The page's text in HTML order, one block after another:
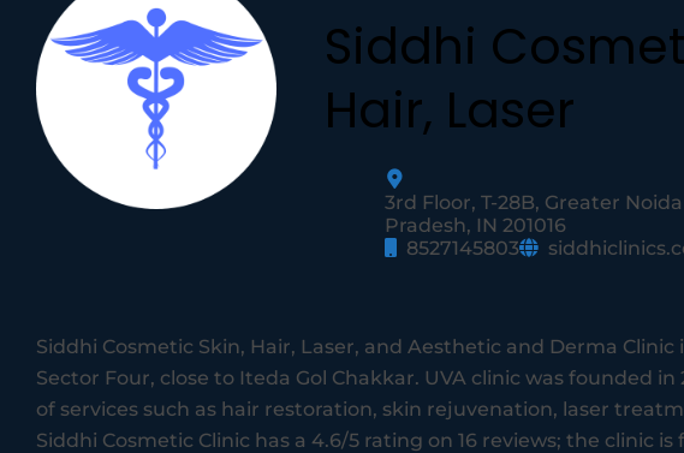
Siddhi
Hair, Laser
3rd Floor, T-28B, Greater
Pradesh, IN 201016
8527145803
Siddhi Cosmetic Skin, Hair, Laser, and Aesthetic and Derma
Sector Four, close to Iteda Gol Chakkar. UVA clinic was founded in
of services such as hair restoration, skin rejuvenation, laser
Siddhi Cosmetic Clinic has a 4.6/5 rating on 16 reviews; the clinic